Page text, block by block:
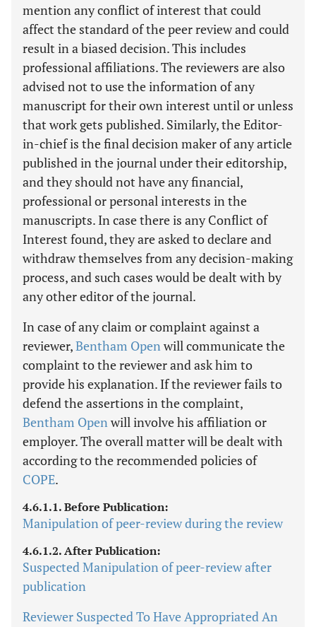
mention any conflict of interest that could
affect the standard of the peer review and could
result in a biased decision. This includes
professional affiliations. The reviewers are also
advised not to use the information of any
manuscript for their own interest until or unless
that work gets published. Similarly, the Editor-
in-chief is the final decision maker of any article
published in the journal under their editorship,
and they should not have any financial,
professional or personal interests in the
manuscripts. In case there is any Conflict of
Interest found, they are asked to declare and
withdraw themselves from any decision-making
process, and such cases would be dealt with by
any other editor of the journal.
In case of any claim or complaint against a
reviewer,Bentham Openwill communicate the
complaint to the reviewer and ask him to
provide his explanation. If the reviewer fails to
defend the assertions in the complaint,
Bentham Openwill involve his affiliation or
employer. The overall matter will be dealt with
according to the recommended policies of
COPE.
4.6.1.1. Before Publication:
Manipulation of peer-review during the review
4.6.1.2. After Publication:
Suspected Manipulation of peer-review after
publication
Reviewer Suspected To Have Appropriated An